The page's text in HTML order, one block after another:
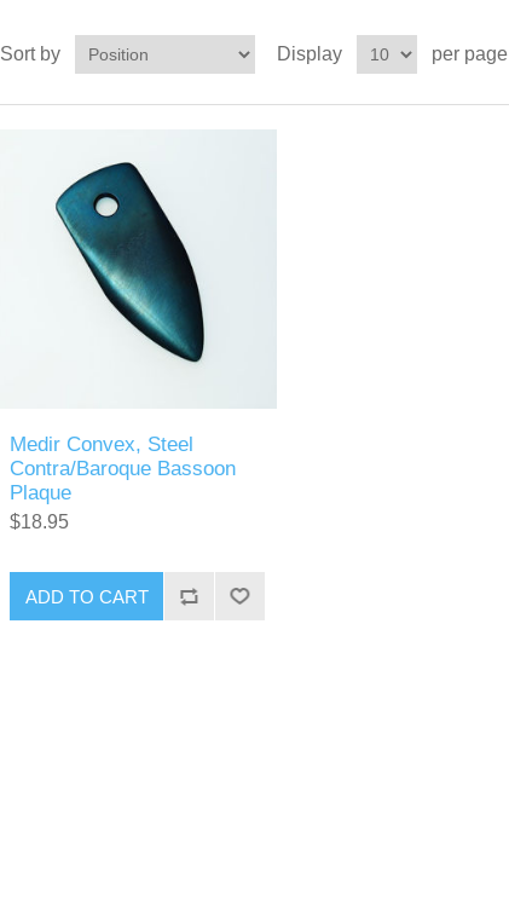
Sort by Display per page
Medir Convex, Steel
Contra/Baroque Bassoon
Plaque
$18.95
ADD TO CART